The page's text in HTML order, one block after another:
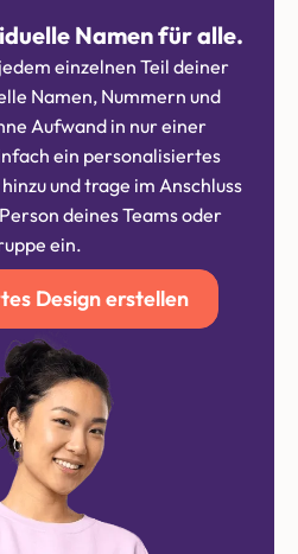
Namen für alle.
einzelnen Teil deiner
Namen, Nummern und
Aufwand in nur einer
ein personalisiertes
und trage im Anschluss
deines Teams oder
ein.
Design erstellen